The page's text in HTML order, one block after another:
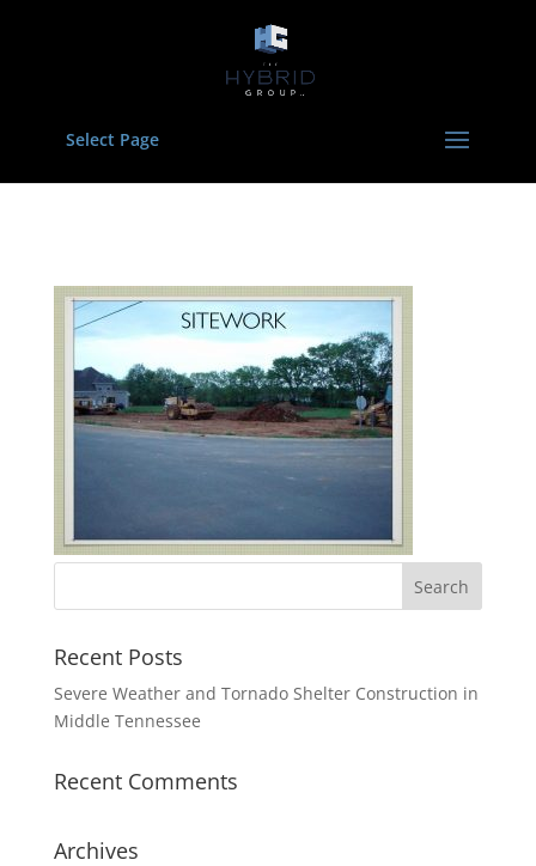
Select Page
Recent Posts
Severe Weather and Tornado Shelter Construction in
Middle Tennessee
Recent Comments
Archives